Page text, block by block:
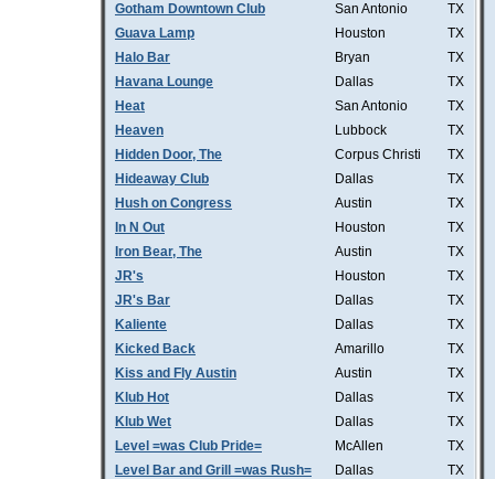
Gotham Downtown Club
San Antonio
TX
Guava Lamp
Houston
TX
Halo Bar
Bryan
TX
Havana Lounge
Dallas
TX
Heat
San Antonio
TX
Heaven
Lubbock
TX
Hidden Door, The
Corpus Christi
TX
Hideaway Club
Dallas
TX
Hush on Congress
Austin
TX
In N Out
Houston
TX
Iron Bear, The
Austin
TX
JR's
Houston
TX
JR's Bar
Dallas
TX
Kaliente
Dallas
TX
Kicked Back
Amarillo
TX
Kiss and Fly Austin
Austin
TX
Klub Hot
Dallas
TX
Klub Wet
Dallas
TX
Level =was Club Pride=
McAllen
TX
Level Bar and Grill =was Rush=
Dallas
TX